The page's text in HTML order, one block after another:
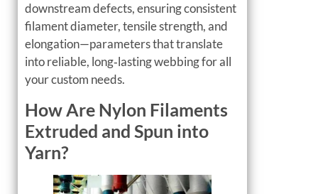
downstream defects, ensuring consistent
filament diameter, tensile strength, and
elongation—parameters that translate
into reliable, long‑lasting webbing for all
your custom needs.
How Are Nylon Filaments
Extruded and Spun into
Yarn?